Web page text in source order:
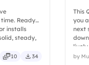
Ready
installs
steady,
10 34
This
you
next
by